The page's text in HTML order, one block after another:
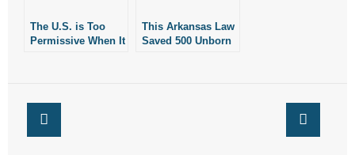
- Words From Our Founders
Contact
- Join Our Mailing List
The U.S. is Too
Permissive When It
This Arkansas Law
Saved 500 Unborn